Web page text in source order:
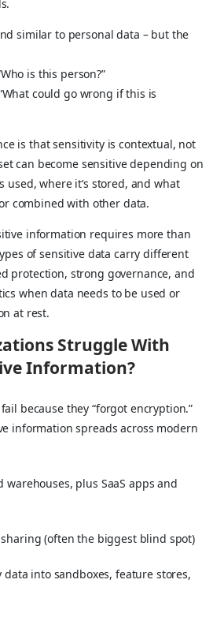
similar to personal data – but the
is this person?”
could go wrong if this is
is that sensitivity is contextual, not
can become sensitive depending on
used, where it’s stored, and what
combined with other data.
information requires more than
of sensitive data carry different
protection, strong governance, and
when data needs to be used or
at rest.
Struggle With
Information?
because they “forgot encryption.”
information spreads across modern
warehouses, plus SaaS apps and
(often the biggest blind spot)
into sandboxes, feature stores,